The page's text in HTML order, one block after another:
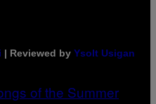
| Reviewed by Ysolt Usigan